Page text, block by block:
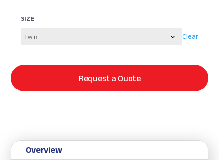
SIZE
Clear
Request a Quote
Overview